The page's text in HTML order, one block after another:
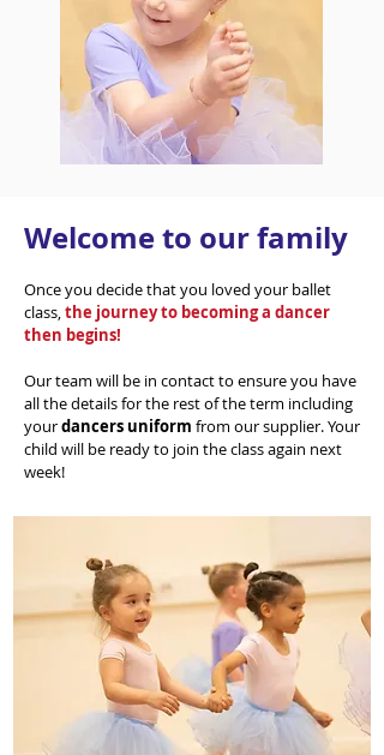
Welcome to our family
Once you decide that you loved your ballet
class,the journey to becoming a dancer
then begins!
Our team will be in contact to ensure you have
all the details for the rest of the term including
yourdancers uniform from our supplier. Your
child will be ready to join the class again next
week!